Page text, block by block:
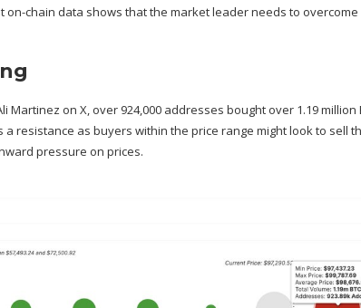
on-chain data shows that the market leader needs to
Martinez on X, over 924,000 addresses bought over 1.19
a resistance as buyers within the price range might look to sell
pressure on prices.